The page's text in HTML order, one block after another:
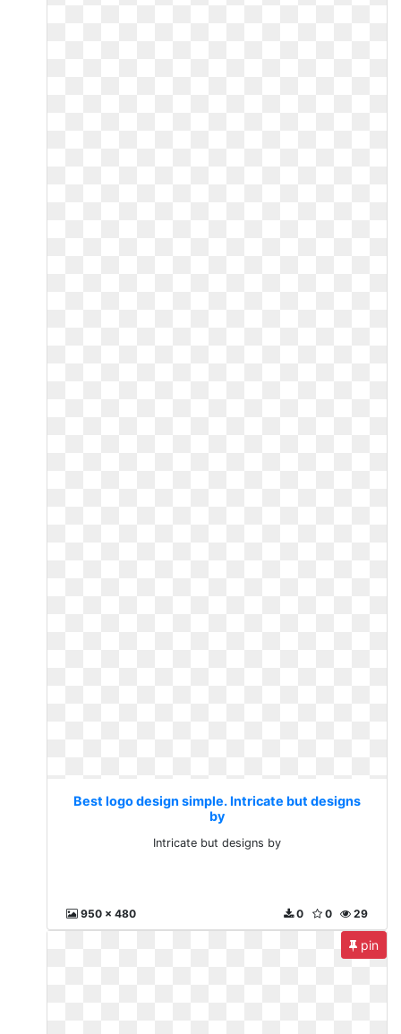
Best logo design simple. Intricate but designs
by
Intricate but designs by
950 x 480 29
0
0
pin